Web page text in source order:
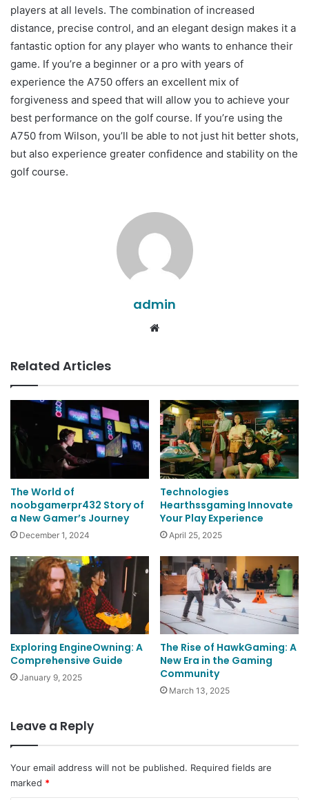
players at all levels. The combination of increased
distance, precise control, and an elegant design makes it a
fantastic option for any player who wants to enhance their
game. If you’re a beginner or a pro with years of
experience the A750 offers an excellent mix of
forgiveness and speed that will allow you to achieve your
best performance on the golf course. If you’re using the
A750 from Wilson, you’ll be able to not just hit better shots,
but also experience greater confidence and stability on the
golf course.
admin
Related Articles
The World of
noobgamerpr432 Story of
a New Gamer’s Journey
December 1, 2024
Technologies
Hearthssgaming Innovate
Your Play Experience
April 25, 2025
Exploring EngineOwning: A
Comprehensive Guide
January 9, 2025
The Rise of HawkGaming: A
New Era in the Gaming
Community
March 13, 2025
Leave a Reply
Your email address will not be published. Required fields are
marked *